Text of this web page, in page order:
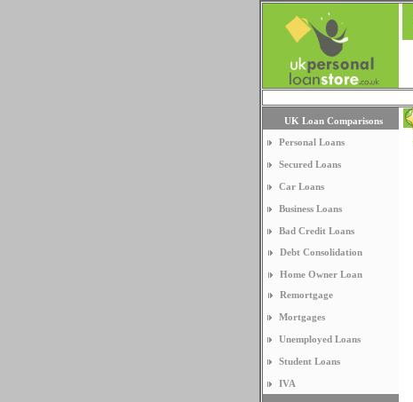
UK Loan Comparisons
Personal Loans
Secured Loans
Car Loans
Business Loans
Bad Credit Loans
Debt Consolidation
Home Owner Loan
Remortgage
Mortgages
Unemployed Loans
Student Loans
IVA